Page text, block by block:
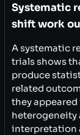
Systematic
shift work
A systematic
trials shows
produce
related
they
heterogeneity
interpretation